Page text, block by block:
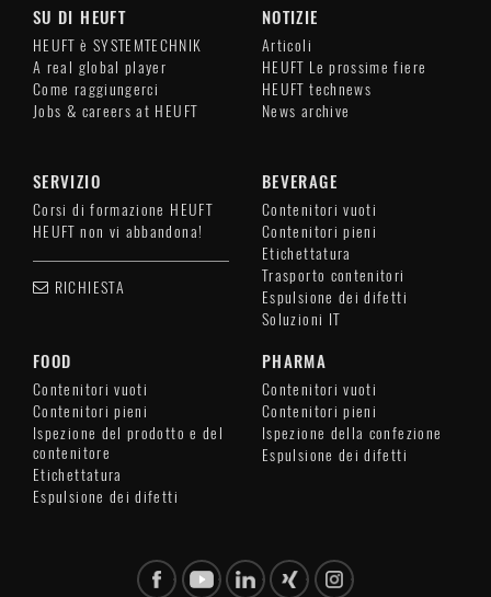
SU DI HEUFT
HEUFT è SYSTEMTECHNIK
A real global player
Come raggiungerci
Jobs & careers at HEUFT
NOTIZIE
Articoli
HEUFT Le prossime fiere
HEUFT technews
News archive
SERVIZIO
Corsi di formazione HEUFT
HEUFT non vi abbandona!
RICHIESTA
BEVERAGE
Contenitori vuoti
Contenitori pieni
Etichettatura
Trasporto contenitori
Espulsione dei difetti
Soluzioni IT
FOOD
Contenitori vuoti
Contenitori pieni
Ispezione del prodotto e del
contenitore
Etichettatura
Espulsione dei difetti
PHARMA
Contenitori vuoti
Contenitori pieni
Ispezione della confezione
Espulsione dei difetti